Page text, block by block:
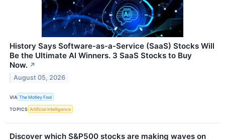
History Says Software-as-a-Service (SaaS) Stocks Will
Be the Ultimate AI Winners. 3 SaaS Stocks to Buy
Now. ↗
August 05, 2026
VIA The Motley Fool
TOPICS Artificial Intelligence
Discover which S&P500 stocks are making waves on